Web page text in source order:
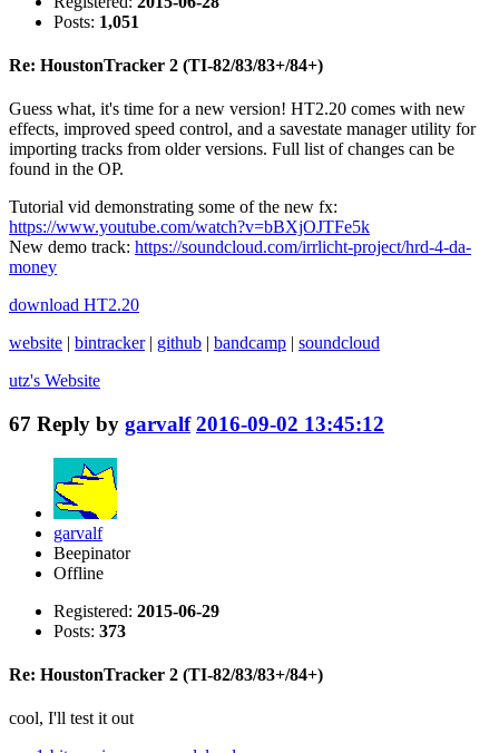
Posts: 1,051
Re: HoustonTracker 2 (TI-82/83/83+/84+)
Guess what, it's time for a new version! HT2.20 comes with new
effects, improved speed control, and a savestate manager utility for
importing tracks from older versions. Full list of changes can be
found in the OP.
Tutorial vid demonstrating some of the new fx:
https://www.youtube.com/watch?v=bBXjOJTFe5k
New demo track: https://soundcloud.com/irrlicht-project/hrd-4-da-
money
download HT2.20
website
bintracker| github bandcamp
soundcloud
utz's Website
67 Reply by garvalf 2016-09-02 13:45:12
garvalf
Beepinator
Offline
Registered: 2015-06-29
Posts: 373
Re: HoustonTracker 2 (TI-82/83/83+/84+)
cool, I'll test it out